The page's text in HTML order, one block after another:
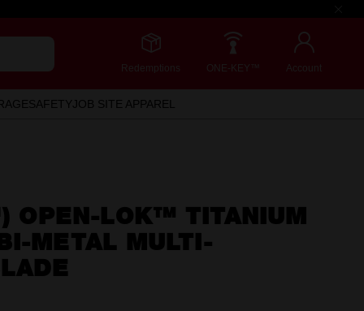
Redemptions ONE-KEY™ Account
SAFETYJOB SITE APPAREL
OPEN-LOK™ TITANIUM
METAL MULTI-